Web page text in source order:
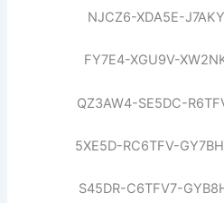
NJCZ6-XDA5E-
FY7E4-XGU9V-
QZ3AW4-SE5DC-
5XE5D-RC6TFV-
S45DR-C6TFV7-